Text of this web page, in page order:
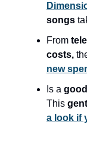
songs
From
costs,
new
Is a
This
a look if